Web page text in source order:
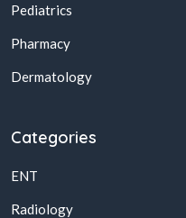
Pediatrics
Pharmacy
Dermatology
Categories
ENT
Radiology